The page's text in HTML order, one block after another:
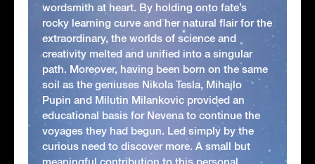
wordsmith at heart. By holding onto fate’s
rocky learning curve and her natural flair for the
extraordinary, the worlds of science and
creativity melted and unified into a singular
path. Moreover, having been born on the same
soil as the geniuses Nikola Tesla, Mihajlo
Pupin and Milutin Milankovic provided an
educational basis for Nevena to continue the
voyages they had begun. Led simply by the
curious need to discover more. A small but
meaningful contribution to this personal